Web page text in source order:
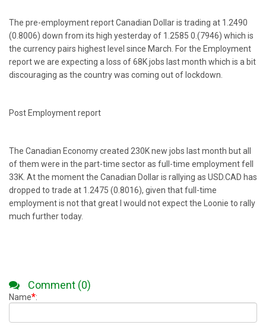
The pre-employment report Canadian Dollar is trading at 1.2490
(0.8006) down from its high yesterday of 1.2585 0.(7946) which is
the currency pairs highest level since March. For the Employment
report we are expecting a loss of 68K jobs last month which is a bit
discouraging as the country was coming out of lockdown.
Post Employment report
The Canadian Economy created 230K new jobs last month but all
of them were in the part-time sector as full-time employment fell
33K. At the moment the Canadian Dollar is rallying as USD.CAD has
dropped to trade at 1.2475 (0.8016), given that full-time
employment is not that great I would not expect the Loonie to rally
much further today.
Comment (0)
Name*: